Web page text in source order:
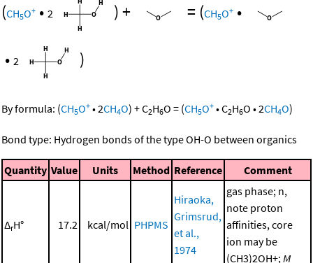
(CH5O+ • 2 )+ = (CH5O+ •
• 2 )
By formula: (CH5O+ •2CH4O) +C2H6O = (CH5O+ •C2H6O •2CH4O)
Bond type: Hydrogen bonds of the type OH-O between organics
Quantity Value Units Method Reference Comment
ΔrH° 17.2 kcal/mol PHPMS
Hiraoka,
Grimsrud,
et al.,
1974
gas phase; n,
note proton
affinities, core
ion may be
(CH3)2OH+;M